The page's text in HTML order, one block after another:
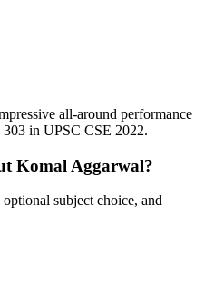
all-around performance
303 in UPSC CSE 2022.
Komal Aggarwal?
subject choice, and